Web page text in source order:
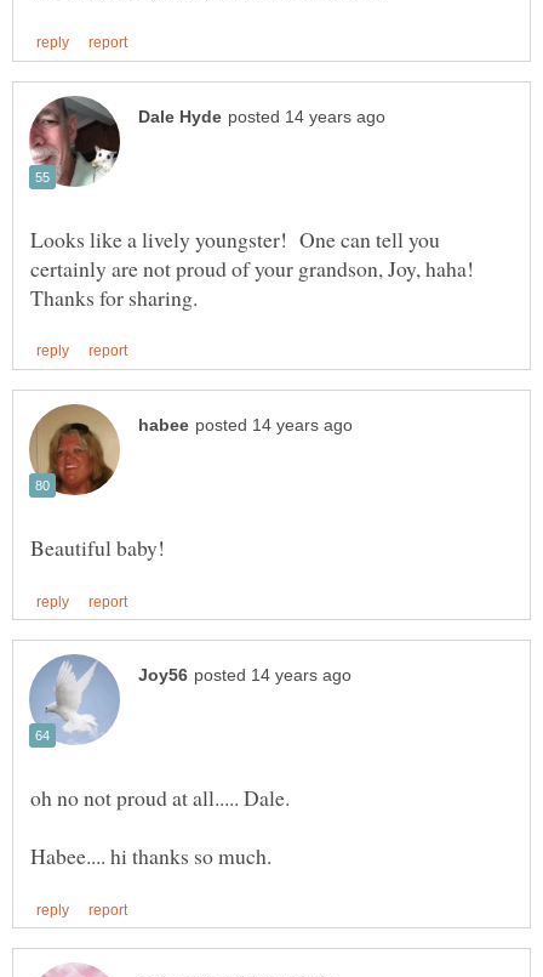
Looks like a lively youngster! One can tell you
certainly are not proud of your grandson, Joy, haha!